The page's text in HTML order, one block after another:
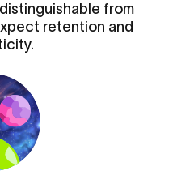
from
retention and